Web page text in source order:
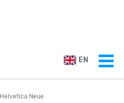
EN
Helvetica Neue